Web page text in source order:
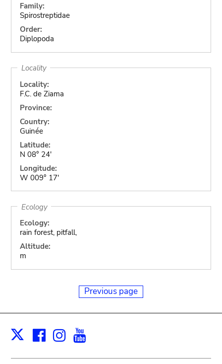
Family:
Spirostreptidae
Order:
Diplopoda
Locality
Locality:
F.C. de Ziama
Province:
Country:
Guinée
Latitude:
N 08° 24'
Longitude:
W 009° 17'
Ecology
Ecology:
rain forest, pitfall,
Altitude:
m
Previous page
X Facebook
Instagram